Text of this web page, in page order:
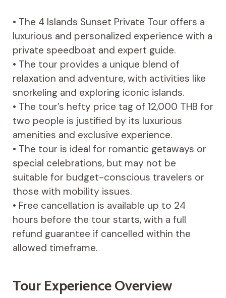
• The 4 Islands Sunset Private Tour offers a
luxurious and personalized experience with a
private speedboat and expert guide.
• The tour provides a unique blend of
relaxation and adventure, with activities like
snorkeling and exploring iconic islands.
• The tour’s hefty price tag of 12,000 THB for
two people is justified by its luxurious
amenities and exclusive experience.
• The tour is ideal for romantic getaways or
special celebrations, but may not be
suitable for budget-conscious travelers or
those with mobility issues.
• Free cancellation is available up to 24
hours before the tour starts, with a full
refund guarantee if cancelled within the
allowed timeframe.
Tour Experience Overview